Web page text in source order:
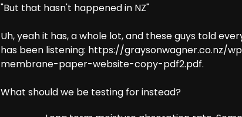
"But that hasn't happened in NZ"
Uh, yeah it has, a whole lot, and these guys told
has been listening: https://graysonwagner.co.nz/
membrane-paper-website-copy-pdf2.pdf.
What should we be testing for instead?